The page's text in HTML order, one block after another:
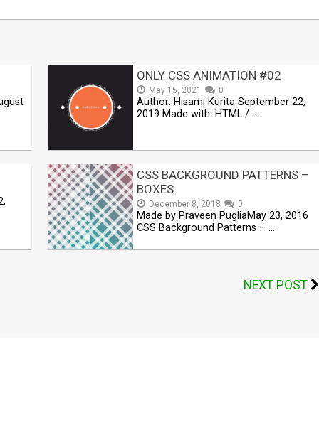
ONLY CSS ANIMATION #02
May 15, 2021 0
Author: Hisami Kurita September 22,
2019 Made with: HTML / …
CSS BACKGROUND PATTERNS –
BOXES
December 8, 2018 0
Made by Praveen PugliaMay 23, 2016
CSS Background Patterns – …
NEXT POST